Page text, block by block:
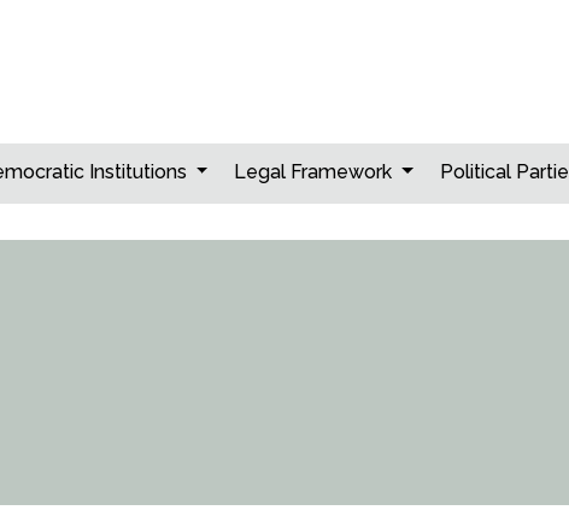
Institutions Legal Framework Political